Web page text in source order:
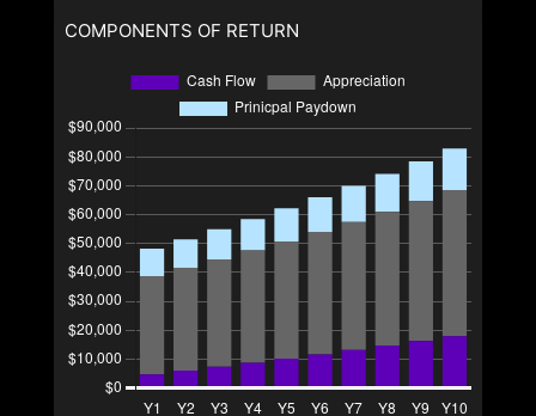
COMPONENTS OF RETURN